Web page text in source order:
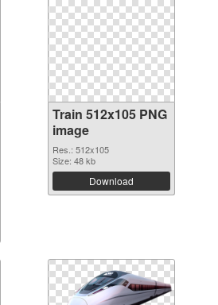
Train 512x105 PNG
image
Res.: 512x105
Size: 48 kb
Download